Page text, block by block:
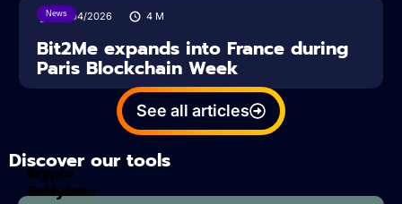
News
14/04/2026 4 M
Bit2Me expands into France during
Paris Blockchain Week
See all articles
Discover our tools
Tax
Calculator
crypto
analyzes